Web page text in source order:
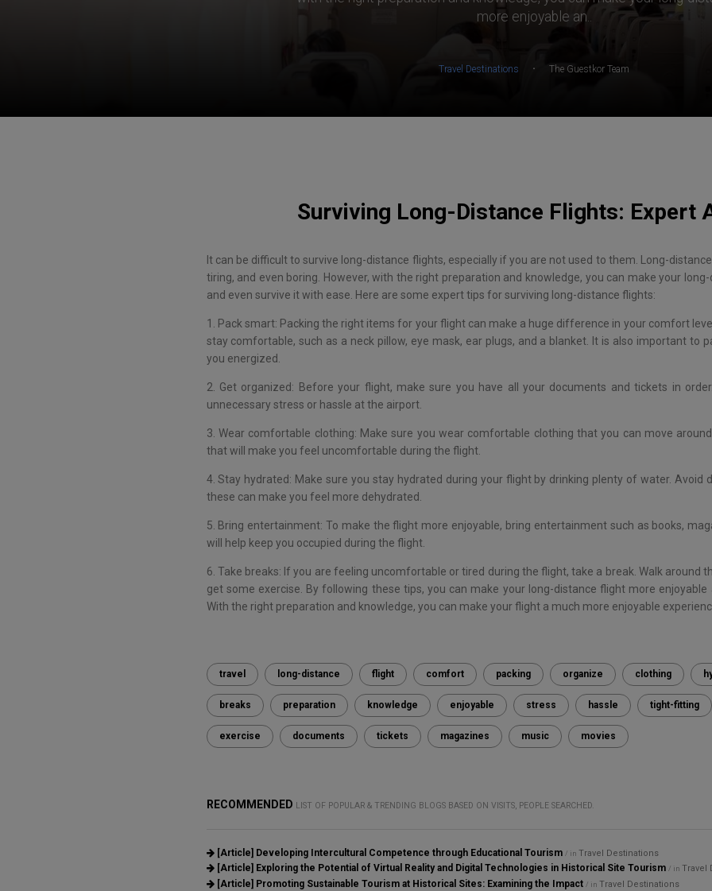
more enjoyable an..
Travel Destinations · The Guestkor Team
Surviving Long-Distance Flights: Expert
It can be difficult to survive long-distance flights, especially if you are not used to them. Long-
tiring, and even boring. However, with the right preparation and knowledge, you can make your
and even survive it with ease. Here are some expert tips for surviving long-distance flights:
1. Pack smart: Packing the right items for your flight can make a huge difference in your comfort
stay comfortable, such as a neck pillow, eye mask, ear plugs, and a blanket. It is also important to
you energized.
2. Get organized: Before your flight, make sure you have all your documents and tickets in
unnecessary stress or hassle at the airport.
3. Wear comfortable clothing: Make sure you wear comfortable clothing that you can move
that will make you feel uncomfortable during the flight.
4. Stay hydrated: Make sure you stay hydrated during your flight by drinking plenty of water. Avoid
these can make you feel more dehydrated.
5. Bring entertainment: To make the flight more enjoyable, bring entertainment such as books,
will help keep you occupied during the flight.
6. Take breaks: If you are feeling uncomfortable or tired during the flight, take a break. Walk around
get some exercise. By following these tips, you can make your long-distance flight more enjoyable
With the right preparation and knowledge, you can make your flight a much more enjoyable
travel long-distance flight comfort packing organize clothing
breaks preparation knowledge enjoyable stress hassle tight-fitting
exercise documents tickets magazines music movies
RECOMMENDED LIST OF POPULAR & TRENDING BLOGS BASED ON VISITS, PEOPLE SEARCHED.
[Article] Developing Intercultural Competence through Educational Tourism / in Travel Destinations
[Article] Exploring the Potential of Virtual Reality and Digital Technologies in Historical Site Tourism / in Travel
[Article] Promoting Sustainable Tourism at Historical Sites: Examining the Impact / in Travel Destinations